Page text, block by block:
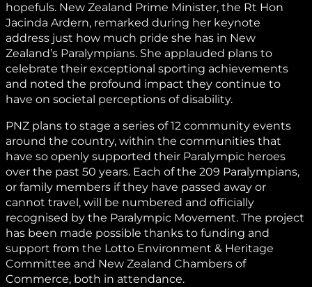
hopefuls. New Zealand Prime Minister, the Rt Hon
Jacinda Ardern, remarked during her keynote
address just how much pride she has in New
Zealand’s Paralympians. She applauded plans to
celebrate their exceptional sporting achievements
and noted the profound impact they continue to
have on societal perceptions of disability.
PNZ plans to stage a series of 12 community events
around the country, within the communities that
have so openly supported their Paralympic heroes
over the past 50 years. Each of the 209 Paralympians,
or family members if they have passed away or
cannot travel, will be numbered and officially
recognised by the Paralympic Movement. The project
has been made possible thanks to funding and
support from the Lotto Environment & Heritage
Committee and New Zealand Chambers of
Commerce, both in attendance.